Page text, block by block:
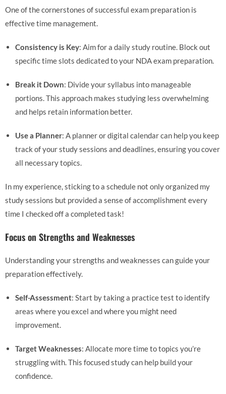
One of the cornerstones of successful exam preparation is
effective time management.
Consistency is Key: Aim for a daily study routine. Block out
specific time slots dedicated to your NDA exam preparation.
Break it Down: Divide your syllabus into manageable
portions. This approach makes studying less overwhelming
and helps retain information better.
Use a Planner: A planner or digital calendar can help you keep
track of your study sessions and deadlines, ensuring you cover
all necessary topics.
In my experience, sticking to a schedule not only organized my
study sessions but provided a sense of accomplishment every
time I checked off a completed task!
Focus on Strengths and Weaknesses
Understanding your strengths and weaknesses can guide your
preparation effectively.
Self-Assessment: Start by taking a practice test to identify
areas where you excel and where you might need
improvement.
Target Weaknesses: Allocate more time to topics you’re
struggling with. This focused study can help build your
confidence.